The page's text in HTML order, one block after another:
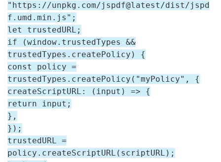
"https://unpkg.com/jspdf@latest/dist/jspd
f.umd.min.js";
let trustedURL;
if (window.trustedTypes &&
trustedTypes.createPolicy) {
const policy =
trustedTypes.createPolicy("myPolicy", {
createScriptURL: (input) => {
return input;
},
});
trustedURL =
policy.createScriptURL(scriptURL);